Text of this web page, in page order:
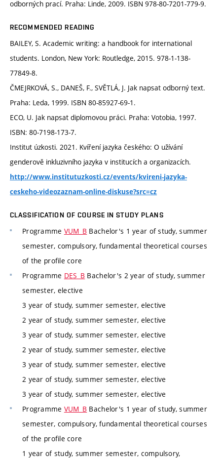
odborných prací. Praha: Linde, 2009. ISBN 978-80-7201-779-9.
RECOMMENDED READING
BAILEY, S. Academic writing: a handbook for international
students. London, New York: Routledge, 2015. 978-1-138-
77849-8.
ČMEJRKOVÁ, S., DANEŠ, F., SVĚTLÁ, J. Jak napsat odborný text.
Praha: Leda, 1999. ISBN 80-85927-69-1.
ECO, U. Jak napsat diplomovou práci. Praha: Votobia, 1997.
ISBN: 80-7198-173-7.
Institut úzkosti. 2021. Kvíření jazyka českého: O užívání
genderově inkluzivního jazyka v institucích a organizacích.
http://www.institutuzkosti.cz/events/kvireni-jazyka-
ceskeho-videozaznam-online-diskuse?src=cz
CLASSIFICATION OF COURSE IN STUDY PLANS
Programme VUM_B Bachelor's 1 year of study, summer
semester, compulsory, fundamental theoretical courses
of the profile core
Programme DES_B Bachelor's 2 year of study, summer
semester, elective
3 year of study, summer semester, elective
2 year of study, summer semester, elective
3 year of study, summer semester, elective
2 year of study, summer semester, elective
3 year of study, summer semester, elective
2 year of study, summer semester, elective
3 year of study, summer semester, elective
Programme VUM_B Bachelor's 1 year of study, summer
semester, compulsory, fundamental theoretical courses
of the profile core
1 year of study, summer semester, compulsory,